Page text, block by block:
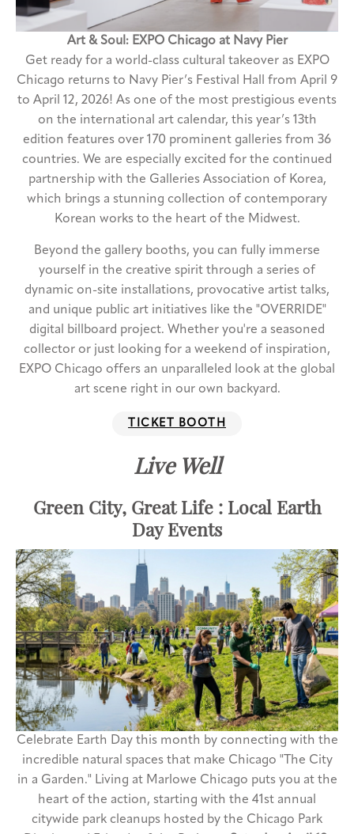
Art & Soul: EXPO Chicago at Navy Pier
Get ready for a world-class cultural takeover as EXPO
Chicago returns to Navy Pier’s Festival Hall from April 9
to April 12, 2026! As one of the most prestigious events
on the international art calendar, this year’s 13th
edition features over 170 prominent galleries from 36
countries. We are especially excited for the continued
partnership with the Galleries Association of Korea,
which brings a stunning collection of contemporary
Korean works to the heart of the Midwest.
Beyond the gallery booths, you can fully immerse
yourself in the creative spirit through a series of
dynamic on-site installations, provocative artist talks,
and unique public art initiatives like the "OVERRIDE"
digital billboard project. Whether you're a seasoned
collector or just looking for a weekend of inspiration,
EXPO Chicago offers an unparalleled look at the global
art scene right in our own backyard.
TICKET BOOTH
Live Well
Green City, Great Life : Local Earth
Day Events
Celebrate Earth Day this month by connecting with the
incredible natural spaces that make Chicago "The City
in a Garden." Living at Marlowe Chicago puts you at the
heart of the action, starting with the 41st annual
citywide park cleanups hosted by the Chicago Park